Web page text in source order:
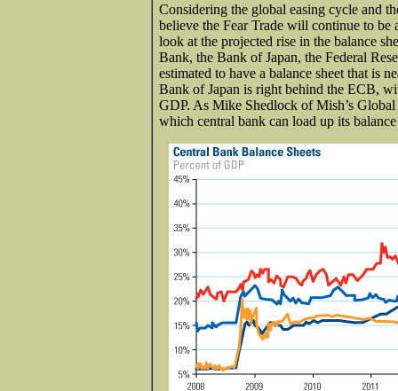
Considering the global easing cycle and
believe the Fear Trade will continue to be
look at the projected rise in the balance
Bank, the Bank of Japan, the Federal
estimated to have a balance sheet that is
Bank of Japan is right behind the ECB,
GDP. As Mike Shedlock of Mish’s
which central bank can load up its